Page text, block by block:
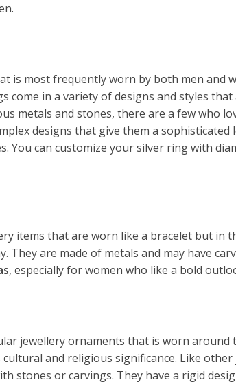
is most frequently worn by both men and
come in a variety of designs and styles
metals and stones, there are a few who
designs that give them a
You can customize your silver ring with
items that are worn like a bracelet but in
They are made of metals and may have
, especially for women who like a bold
jewellery ornaments that is worn
and religious significance. Like
stones or carvings. They have a rigid